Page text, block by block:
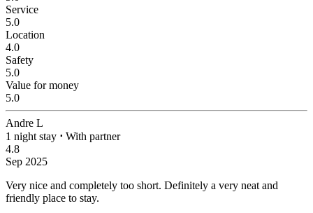
Service
5.0
Location
4.0
Safety
5.0
Value for money
5.0
Andre L
1 night stay ⋅ With partner
4.8
Sep 2025
Very nice and completely too short. Definitely a very neat and
friendly place to stay.